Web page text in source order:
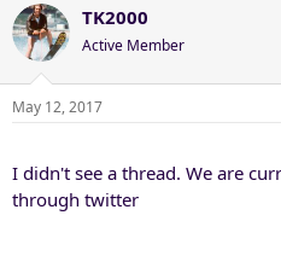
a
d
s
t
a
e
r
t
a
t
TK2000
Active Member
May 12, 2017
I didn't see a thread. We are
through twitter